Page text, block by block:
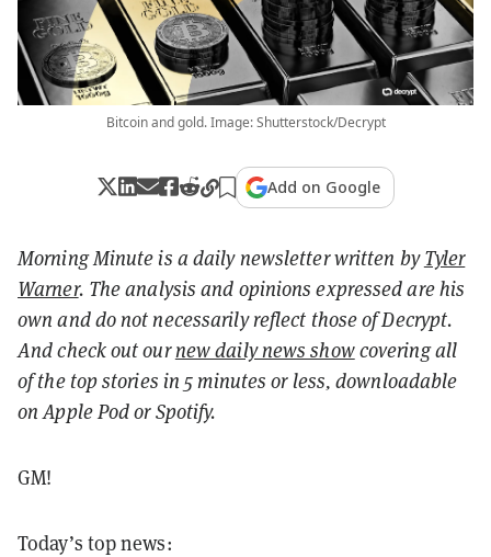
Bitcoin and gold. Image: Shutterstock/Decrypt
Add on Google
Morning Minute is a daily newsletter written byTyler
Warner. The analysis and opinions expressed are his
own and do not necessarily reflect those of Decrypt.
And check out ournew daily news showcovering all
of the top stories in 5 minutes or less, downloadable
on Apple Pod or Spotify.
GM!
Today’s top news: